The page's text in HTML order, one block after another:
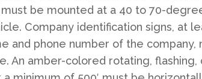
be mounted at a 40 to 70-
Company identification signs, at
and phone number of the company,
An amber-colored rotating,